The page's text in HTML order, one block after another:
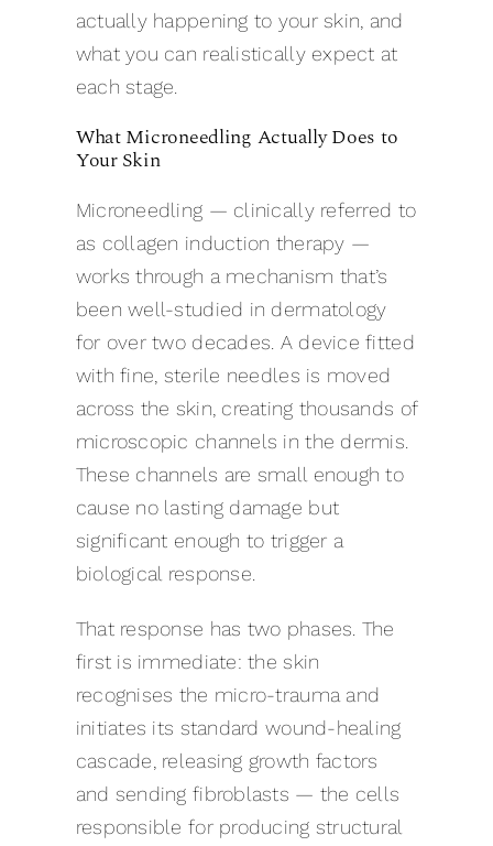
actually happening to your skin, and
what you can realistically expect at
each stage.
What Microneedling Actually Does to
Your Skin
Microneedling — clinically referred to
as collagen induction therapy —
works through a mechanism that’s
been well-studied in dermatology
for over two decades. A device fitted
with fine, sterile needles is moved
across the skin, creating thousands of
microscopic channels in the dermis.
These channels are small enough to
cause no lasting damage but
significant enough to trigger a
biological response.
That response has two phases. The
first is immediate: the skin
recognises the micro-trauma and
initiates its standard wound-healing
cascade, releasing growth factors
and sending fibroblasts — the cells
responsible for producing structural